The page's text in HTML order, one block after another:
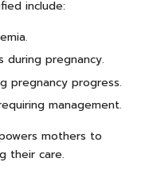
include:
during pregnancy.
pregnancy progress.
management.
mothers to
their care.